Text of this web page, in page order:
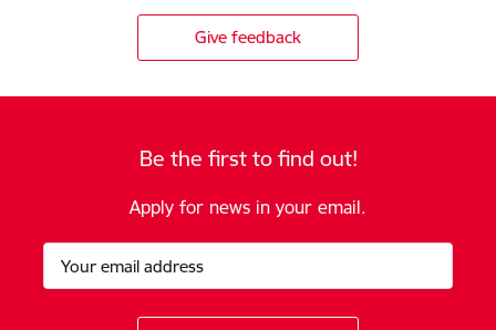
Give feedback
Be the first to find out!
Apply for news in your email.